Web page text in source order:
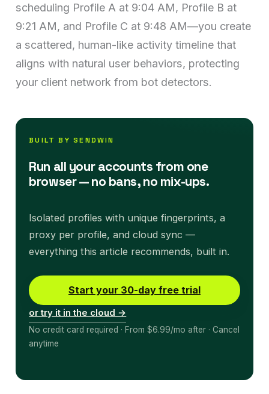
scheduling Profile A at 9:04 AM, Profile B at
9:21 AM, and Profile C at 9:48 AM—you create
a scattered, human-like activity timeline that
aligns with natural user behaviors, protecting
your client network from bot detectors.
BUILT BY SENDWIN
Run all your accounts from one
browser — no bans, no mix-ups.
Isolated profiles with unique fingerprints, a
proxy per profile, and cloud sync —
everything this article recommends, built in.
Start your 30-day free trial
or try it in the cloud →
No credit card required · From $6.99/mo after · Cancel
anytime